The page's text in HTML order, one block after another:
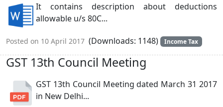
It contains description about deductions
allowable u/s 80C...
Posted on 10 April 2017 (Downloads: 1148) Income Tax
GST 13th Council Meeting
GST 13th Council Meeting dated March 31 2017
in New Delhi...